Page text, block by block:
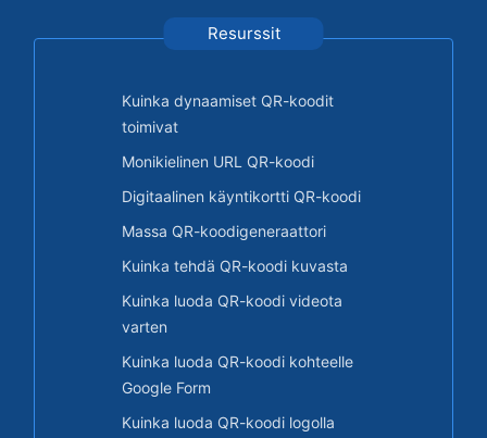
Resurssit
Kuinka dynaamiset QR-koodit
toimivat
Monikielinen URL QR-koodi
Digitaalinen käyntikortti QR-koodi
Massa QR-koodigeneraattori
Kuinka tehdä QR-koodi kuvasta
Kuinka luoda QR-koodi videota
varten
Kuinka luoda QR-koodi kohteelle
Google Form
Kuinka luoda QR-koodi logolla